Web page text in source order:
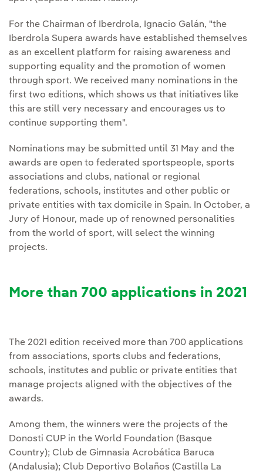
For the Chairman of Iberdrola, Ignacio Galán, "the
Iberdrola Supera awards have established themselves
as an excellent platform for raising awareness and
supporting equality and the promotion of women
through sport. We received many nominations in the
first two editions, which shows us that initiatives like
this are still very necessary and encourages us to
continue supporting them".
Nominations may be submitted until 31 May and the
awards are open to federated sportspeople, sports
associations and clubs, national or regional
federations, schools, institutes and other public or
private entities with tax domicile in Spain. In October, a
Jury of Honour, made up of renowned personalities
from the world of sport, will select the winning
projects.
More than 700 applications in 2021
The 2021 edition received more than 700 applications
from associations, sports clubs and federations,
schools, institutes and public or private entities that
manage projects aligned with the objectives of the
awards.
Among them, the winners were the projects of the
Donosti CUP in the World Foundation (Basque
Country); Club de Gimnasia Acrobática Baruca
(Andalusia); Club Deportivo Bolaños (Castilla La